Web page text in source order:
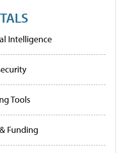
Intelligence
Tools
Funding